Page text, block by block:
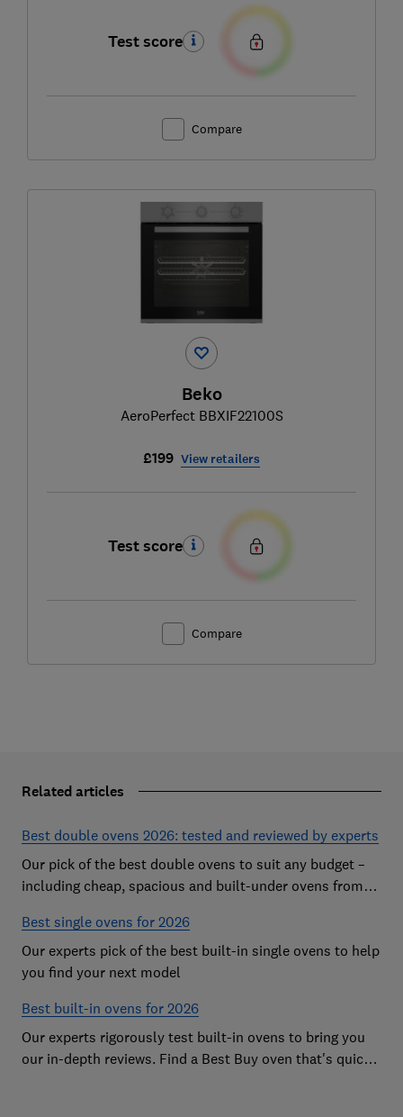
Test score
Compare
Beko
AeroPerfect BBXIF22100S
£199 View retailers
Test score
Compare
Related articles
Best double ovens 2026: tested and reviewed by experts
Our pick of the best double ovens to suit any budget –
including cheap, spacious and built-under ovens from
perfection
Best single ovens for 2026
Our experts pick of the best built-in single ovens to help
you find your next model
Best built-in ovens for 2026
Our experts rigorously test built-in ovens to bring you
our in-depth reviews. Find a Best Buy oven that's quick,